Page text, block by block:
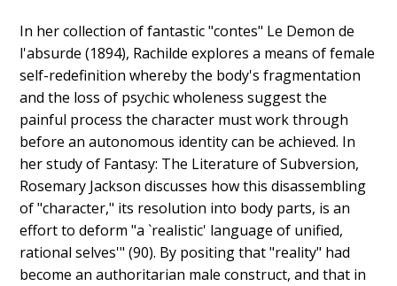
In her collection of fantastic "contes" Le Demon de
l'absurde (1894), Rachilde explores a means of female
self-redefinition whereby the body's fragmentation
and the loss of psychic wholeness suggest the
painful process the character must work through
before an autonomous identity can be achieved. In
her study of Fantasy: The Literature of Subversion,
Rosemary Jackson discusses how this disassembling
of "character," its resolution into body parts, is an
effort to deform "a `realistic' language of unified,
rational selves'" (90). By positing that "reality" had
become an authoritarian male construct, and that in